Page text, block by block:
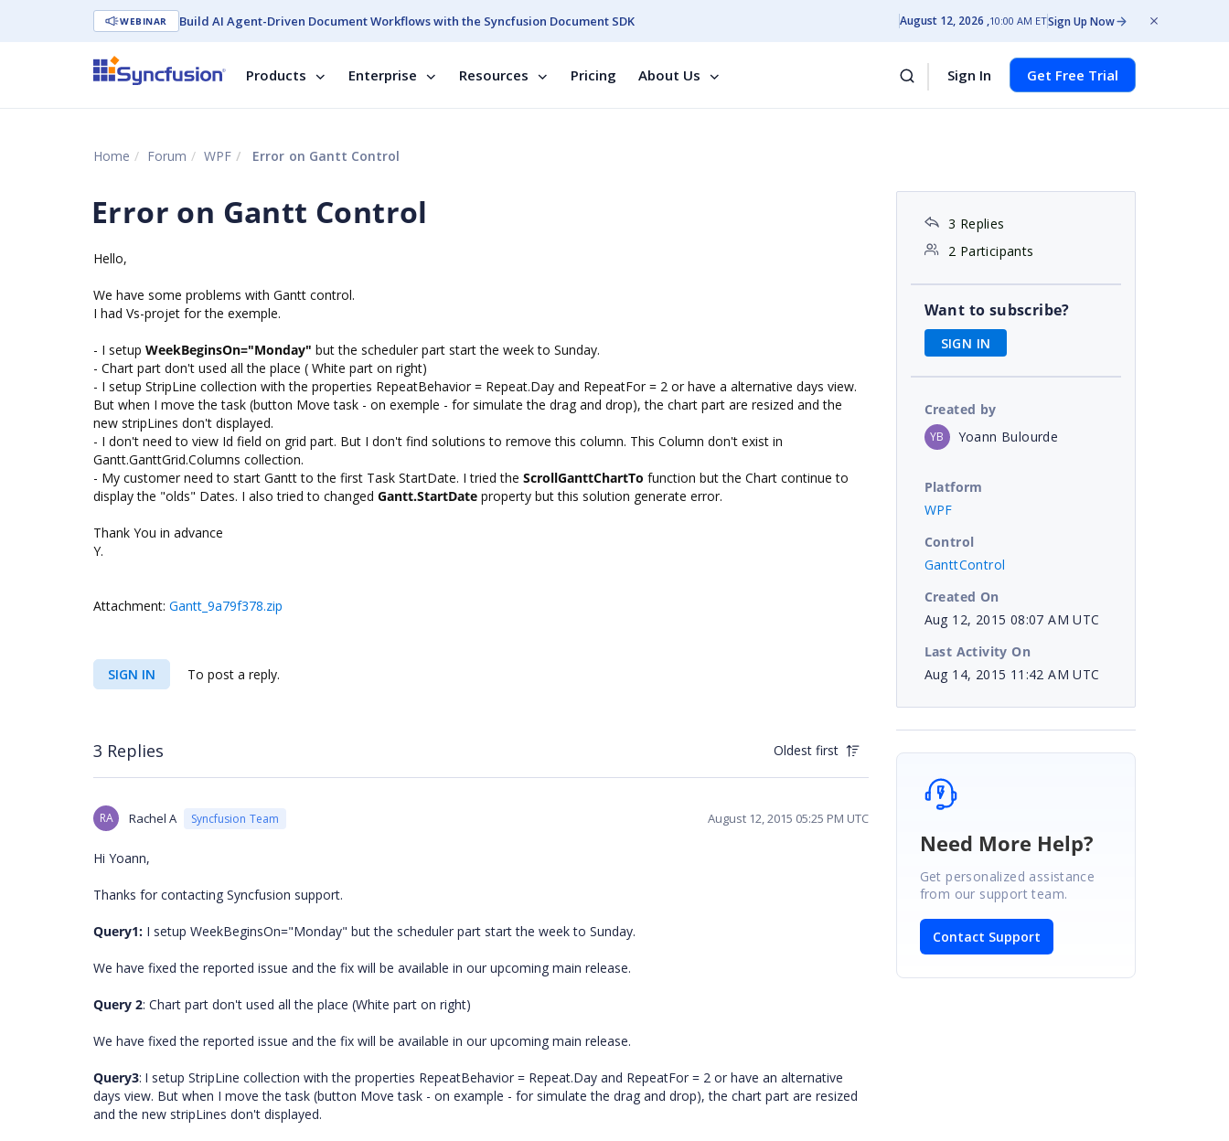
WEBINAR Build AI Agent-Driven Document Workflows with the Syncfusion Document SDK August 12, 2026 10:00 AM ETSign Up Now
Products Enterprise Resources Pricing About Us Sign In Get Free Trial
Home Forum WPF Error on Gantt Control
Error on Gantt Control
Hello,
We have some problems with Gantt control.
I had Vs-projet for the exemple.
- I setup WeekBeginsOn="Monday" but the scheduler part start the week to Sunday.
- Chart part don't used all the place ( White part on right)
- I setup StripLine collection with the properties RepeatBehavior = Repeat.Day and RepeatFor = 2 or have a alternative days view.
But when I move the task (button Move task - on exemple - for simulate the drag and drop), the chart part are resized and the
new stripLines don't displayed.
- I don't need to view Id field on grid part. But I don't find solutions to remove this column. This Column don't exist in
Gantt.GanttGrid.Columns collection.
- My customer need to start Gantt to the first Task StartDate. I tried the ScrollGanttChartTo function but the Chart continue to
display the "olds" Dates. I also tried to changed Gantt.StartDate property but this solution generate error.
Thank You in advance
Y.
Attachment: Gantt_9a79f378.zip
SIGN IN To post a reply.
3 Replies Oldest first
RA Rachel A Syncfusion Team August 12, 2015 05:25 PM UTC
Hi Yoann,
Thanks for contacting Syncfusion support.
Query1: I setup WeekBeginsOn="Monday" but the scheduler part start the week to Sunday.
We have fixed the reported issue and the fix will be available in our upcoming main release.
Query 2: Chart part don't used all the place (White part on right)
We have fixed the reported issue and the fix will be available in our upcoming main release.
Query3: I setup StripLine collection with the properties RepeatBehavior = Repeat.Day and RepeatFor = 2 or have an alternative
days view. But when I move the task (button Move task - on example - for simulate the drag and drop), the chart part are resized
and the new stripLines don't displayed.
3 Replies
2 Participants
Want to subscribe?
SIGN IN
Created by
YB Yoann Bulourde
Platform
WPF
Control
GanttControl
Created On
Aug 12, 2015 08:07 AM UTC
Last Activity On
Aug 14, 2015 11:42 AM UTC
Need More Help?
Get personalized assistance
from our support team.
Contact Support